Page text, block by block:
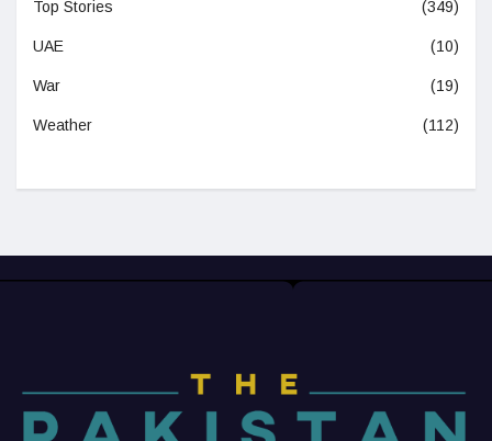
Top Stories (349)
UAE (10)
War (19)
Weather (112)